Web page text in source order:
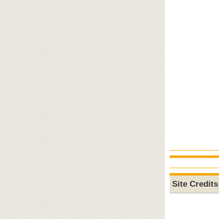
Site Credits